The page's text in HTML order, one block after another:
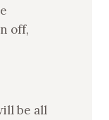
off,
be all